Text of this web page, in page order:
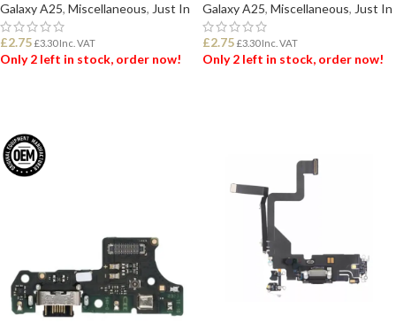
Galaxy A25, Miscellaneous, Just In
£2.75 £3.30Inc. VAT
Only 2 left in stock, order now!
Galaxy A25, Miscellaneous, Just In
£2.75 £3.30Inc. VAT
Only 2 left in stock, order now!